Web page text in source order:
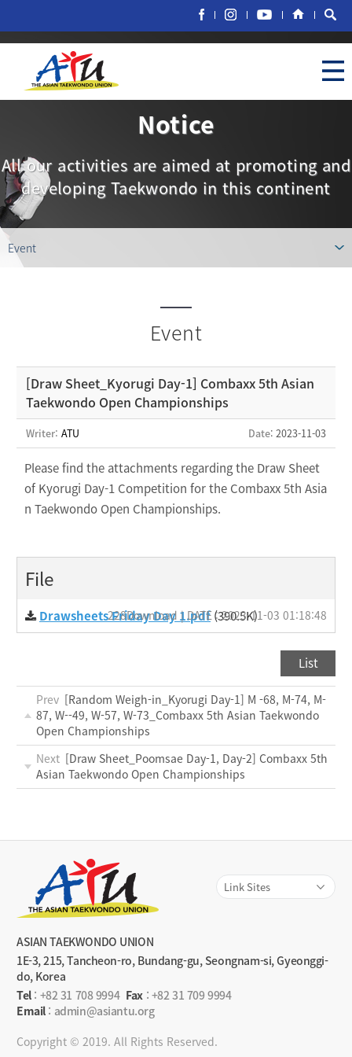
Notice
All our activities are aimed at promoting and
developing Taekwondo in this continent
Event
Event
[Draw Sheet_Kyorugi Day-1] Combaxx 5th Asian
Taekwondo Open Championships
Writer: ATU Date: 2023-11-03
Please find the attachments regarding the Draw Sheet
of Kyorugi Day-1 Competition for the Combaxx 5th Asia
n Taekwondo Open Championships.
File
Drawsheets Friday Day 1.pdf(390.5K)
228Download | DATE : 2023-11-03 01:18:48
List
Prev [Random Weigh-in_Kyorugi Day-1] M -68, M-74, M-
87, W--49, W-57, W-73_Combaxx 5th Asian Taekwondo
Open Championships
Next [Draw Sheet_Poomsae Day-1, Day-2] Combaxx 5th
Asian Taekwondo Open Championships
ASIAN TAEKWONDO UNION
1E-3, 215, Tancheon-ro, Bundang-gu, Seongnam-si, Gyeonggi-
do, Korea
Tel: +82 31 708 9994 Fax: +82 31 709 9994
Email: admin@asiantu.org
Copyright © 2019. All Rights Reserved.